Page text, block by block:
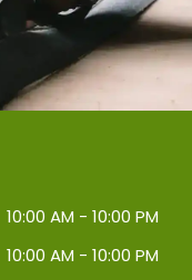
10:00 AM - 10:00 PM
10:00 AM - 10:00 PM